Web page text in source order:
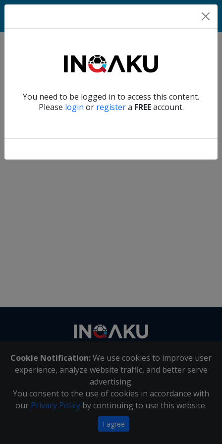
You need to be logged in to access this content.
Please login or registera FREEaccount.
Home
Account
Verify another
Cookie Notification:We use cookies to improve user
experience, analyze website traffic, and better serve
advertising.
You consent to the use of cookies in accordance with
our Privacy Policy by continuing to use this website.
I agree
About Us | Contact Us
Inqaku PAIA Manual |Inqaku COI Management Policy|
Inqaku PAIA Forms
Copyright 2025 - Inqaku